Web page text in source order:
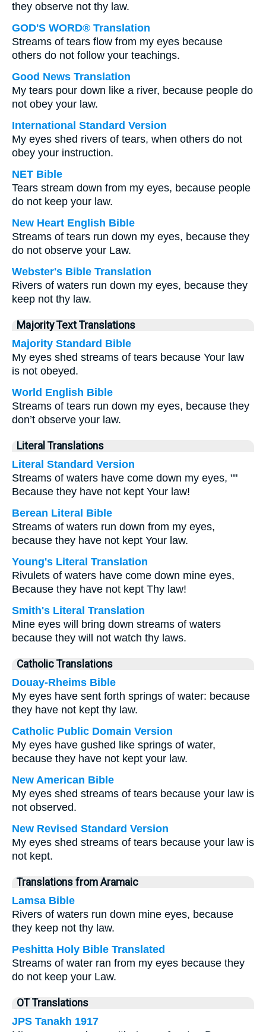
they observe not thy law.
GOD'S WORD® Translation
Streams of tears flow from my eyes because
others do not follow your teachings.
Good News Translation
My tears pour down like a river, because people do
not obey your law.
International Standard Version
My eyes shed rivers of tears, when others do not
obey your instruction.
NET Bible
Tears stream down from my eyes, because people
do not keep your law.
New Heart English Bible
Streams of tears run down my eyes, because they
do not observe your Law.
Webster's Bible Translation
Rivers of waters run down my eyes, because they
keep not thy law.
Majority Text Translations
Majority Standard Bible
My eyes shed streams of tears because Your law
is not obeyed.
World English Bible
Streams of tears run down my eyes, because they
don’t observe your law.
Literal Translations
Literal Standard Version
Streams of waters have come down my eyes, ""
Because they have not kept Your law!
Berean Literal Bible
Streams of waters run down from my eyes,
because they have not kept Your law.
Young's Literal Translation
Rivulets of waters have come down mine eyes,
Because they have not kept Thy law!
Smith's Literal Translation
Mine eyes will bring down streams of waters
because they will not watch thy laws.
Catholic Translations
Douay-Rheims Bible
My eyes have sent forth springs of water: because
they have not kept thy law.
Catholic Public Domain Version
My eyes have gushed like springs of water,
because they have not kept your law.
New American Bible
My eyes shed streams of tears because your law is
not observed.
New Revised Standard Version
My eyes shed streams of tears because your law is
not kept.
Translations from Aramaic
Lamsa Bible
Rivers of waters run down mine eyes, because
they keep not thy law.
Peshitta Holy Bible Translated
Streams of water ran from my eyes because they
do not keep your Law.
OT Translations
JPS Tanakh 1917